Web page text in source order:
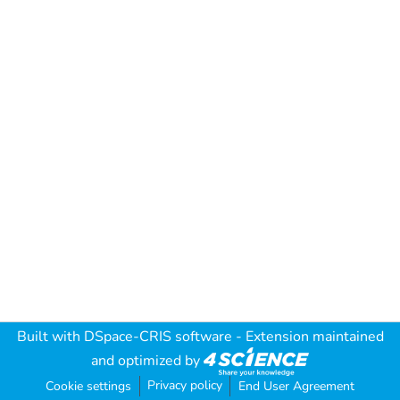
Built with DSpace-CRIS software - Extension maintained
and optimized by
Cookie settings Privacy policy End User Agreement